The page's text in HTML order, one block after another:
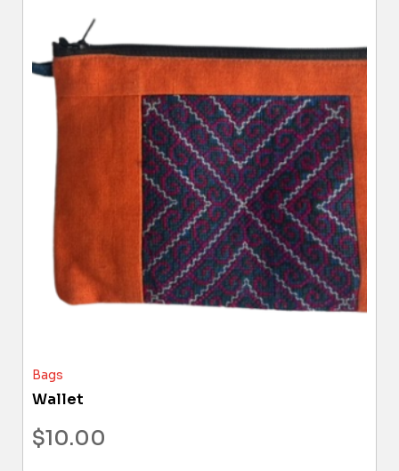
Bags
Wallet
$10.00